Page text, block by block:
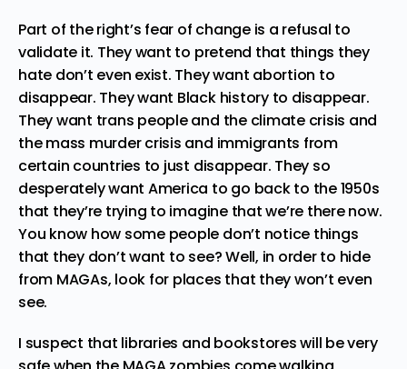
Part of the right’s fear of change is a refusal to
validate it. They want to pretend that things they
hate don’t even exist. They want abortion to
disappear. They want Black history to disappear.
They want trans people and the climate crisis and
the mass murder crisis and immigrants from
certain countries to just disappear. They so
desperately want America to go back to the 1950s
that they’re trying to imagine that we’re there now.
You know how some people don’t notice things
that they don’t want to see? Well, in order to hide
from MAGAs, look for places that they won’t even
see.
I suspect that libraries and bookstores will be very